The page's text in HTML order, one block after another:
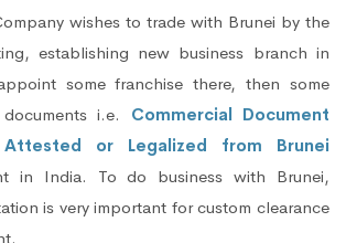
wishes to trade with Brunei by the
establishing new business branch in
some franchise there, then some
i.e. Commercial Document
or Legalized from Brunei
in India. To do business with Brunei,
is very important for custom clearance